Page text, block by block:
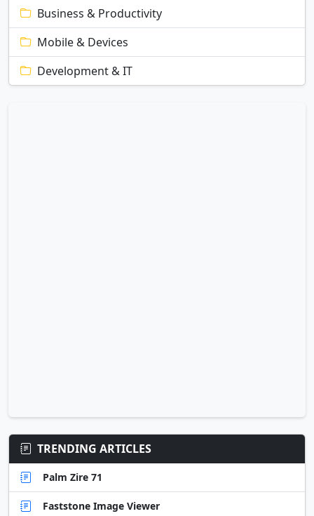
Business & Productivity
Mobile & Devices
Development & IT
TRENDING ARTICLES
Palm Zire 71
Faststone Image Viewer